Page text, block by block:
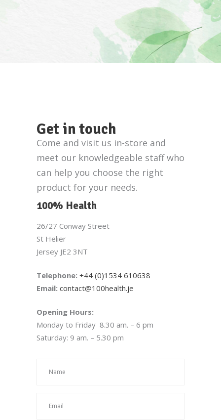
Get in touch
Come and visit us in-store and
meet our knowledgeable staff who
can help you choose the right
product for your needs.
100% Health
26/27 Conway Street
St Helier
Jersey JE2 3NT
Telephone: +44 (0)1534 610638
Email: contact@100health.je
Opening Hours:
Monday to Friday 8.30 am. – 6 pm
Saturday: 9 am. – 5.30 pm